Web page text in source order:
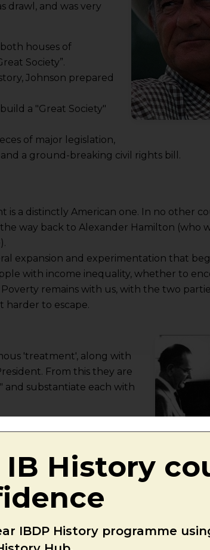
drawl, and was very
houses of
Society”.
Johnson prepared
a "Great Society"
of major legislation,
a ground-breaking civil rights bill.
a distinctly American one. In no other
way back to Alexander Hamilton (who
expansion and experimentation that
with income inequality, whether to
remains with us, with the two
harder to escape.
'treatment', along with
From this they are
and substantiate each with
|Video 2 (10m)
houses of Congress. This
Emboldened by his election
the 89th Congress
and challenged
including a sizable tax
civil rights bill.
History
IBDP History programme